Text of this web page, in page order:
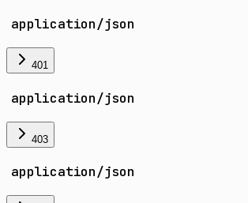
application/json
401
application/json
403
application/json